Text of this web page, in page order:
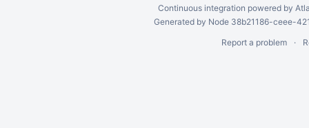
Continuous integration powered by
Generated by Node 38b21186-ceee-
Report a problem